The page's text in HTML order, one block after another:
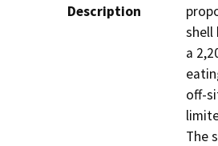
Description
shell
a
off-
The